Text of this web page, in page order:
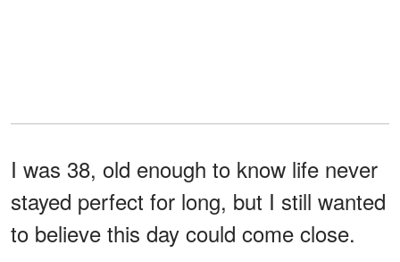
I was 38, old enough to know life never
stayed perfect for long, but I still wanted
to believe this day could come close.